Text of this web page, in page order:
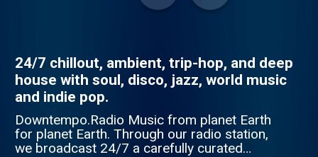
24/7 chillout, ambient, trip-hop, and deep
house with soul, disco, jazz, world music
and indie pop.
Downtempo.Radio Music from planet Earth
for planet Earth. Through our radio station,
we broadcast 24/7 a carefully curated